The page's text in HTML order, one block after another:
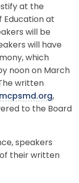
at the
Education at
will be
will have
which
noon on March
written
,
to the Board
speakers
their written